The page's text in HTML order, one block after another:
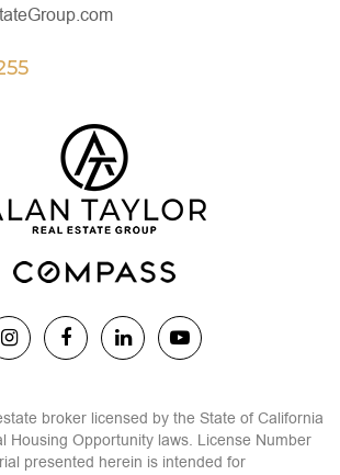
broker licensed by the State of California
Housing Opportunity laws. License Number
presented herein is intended for